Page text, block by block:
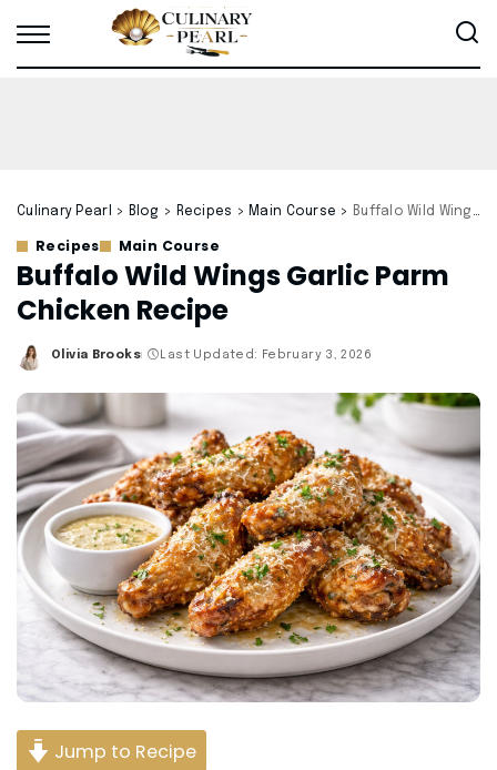
Culinary Pearl > Blog > Recipes > Main Course > Buffalo Wild Wings Garlic Parm Chicken Recipe
Recipes Main Course
Buffalo Wild Wings Garlic Parm
Chicken Recipe
Posted
Olivia Brooks Last Updated: February 3, 2026
Jump to Recipe